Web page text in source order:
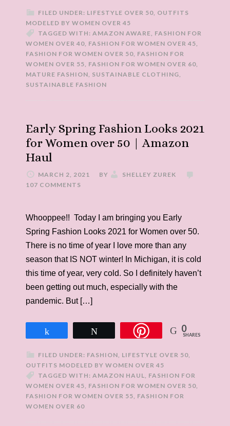
FILED UNDER: LIFESTYLE OVER 50, OUTFITS
MODELED BY WOMEN OVER 45
TAGGED WITH: AMAZON AWARE, FASHION FOR
WOMEN OVER 40, FASHION FOR WOMEN OVER 45,
FASHION FOR WOMEN OVER 50, FASHION FOR
WOMEN OVER 55, FASHION FOR WOMEN OVER 60,
MATURE FASHION, SUSTAINABLE CLOTHING,
SUSTAINABLE FASHION
Early Spring Fashion Looks 2021
for Women over 50 | Amazon
Haul
MARCH 2, 2021 BY
SHELLEY ZUREK
107 COMMENTS
Whooppee!! Today I am bringing you Early
Spring Fashion Looks 2021 for Women over 50.
There is no time of year I love more than any
season that IS NOT winter! In Michigan, it is cold
this time of year, very cold. So I definitely haven’t
been getting out much, especially with the
pandemic. But […]
0
SHARES
FILED UNDER: FASHION, LIFESTYLE OVER 50,
OUTFITS MODELED BY WOMEN OVER 45
TAGGED WITH: AMAZON HAUL, FASHION FOR
WOMEN OVER 45, FASHION FOR WOMEN OVER 50,
FASHION FOR WOMEN OVER 55, FASHION FOR
WOMEN OVER 60